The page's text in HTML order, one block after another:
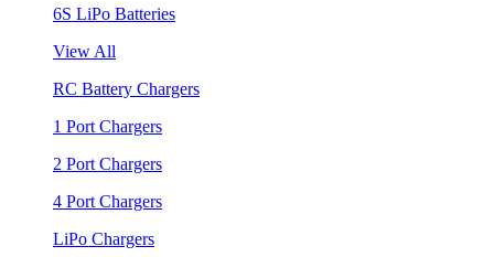
6S LiPo Batteries
View All
RC Battery Chargers
1 Port Chargers
2 Port Chargers
4 Port Chargers
LiPo Chargers